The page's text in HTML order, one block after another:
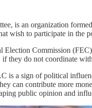
is an organization
wish to participate in the
Election Commission
they do not coordinate
is a sign of political
can contribute more
public opinion and